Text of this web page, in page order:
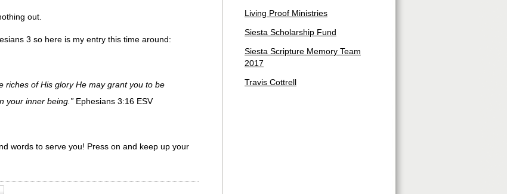
out.
3 so here is my entry this time around:
riches of His glory He may grant you to be
your inner being.” Ephesians 3:16 ESV
words to serve you! Press on and keep up your
Living Proof Ministries
Siesta Scholarship Fund
Siesta Scripture Memory Team
2017
Travis Cottrell